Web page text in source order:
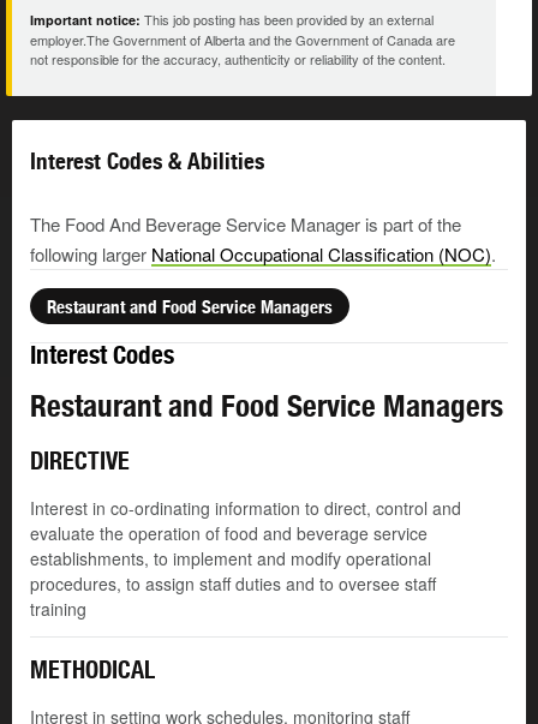
Important notice: This job posting has been provided by an external
employer.The Government of Alberta and the Government of Canada are
not responsible for the accuracy, authenticity or reliability of the content.
Interest Codes & Abilities
The Food And Beverage Service Manager is part of the
following larger National Occupational Classification (NOC).
Restaurant and Food Service Managers
Interest Codes
Restaurant and Food Service Managers
DIRECTIVE
Interest in co-ordinating information to direct, control and
evaluate the operation of food and beverage service
establishments, to implement and modify operational
procedures, to assign staff duties and to oversee staff
training
METHODICAL
Interest in setting work schedules, monitoring staff